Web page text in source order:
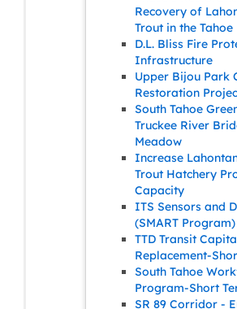
Recovery of
Trout in the Tahoe
D.L. Bliss Fire
Infrastructure
Upper Bijou Park
Restoration
South Tahoe
Truckee River
Meadow
Increase
Trout Hatchery
Capacity
ITS Sensors and
(SMART Program)
TTD Transit
Replacement-
South Tahoe
Program-Short
SR 89 Corridor -